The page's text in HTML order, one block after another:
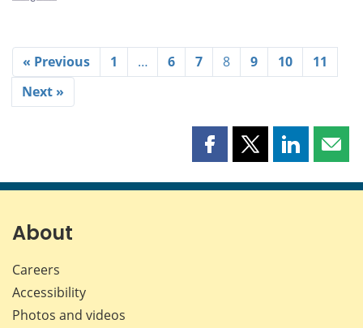
« Previous 1 … 6 7 8 9 10
11
Next »
Share
page
Share
page
Share
page page
About
Careers
Accessibility
Photos and videos